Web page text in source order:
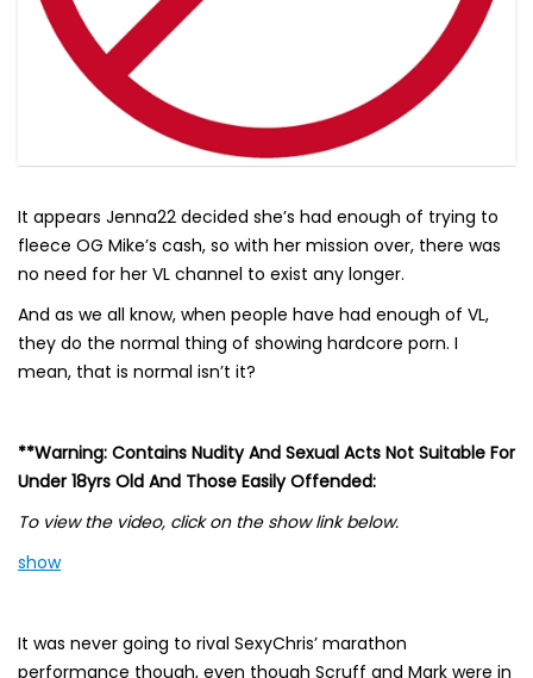
It appears Jenna22 decided she’s had enough of trying to
fleece OG Mike’s cash, so with her mission over, there was
no need for her VL channel to exist any longer.
And as we all know, when people have had enough of VL,
they do the normal thing of showing hardcore porn. I
mean, that is normal isn’t it?
**Warning: Contains Nudity And Sexual Acts Not Suitable For
Under 18yrs Old And Those Easily Offended:
To view the video, click on the show link below.
show
It was never going to rival SexyChris’ marathon
performance though, even though Scruff and Mark were in